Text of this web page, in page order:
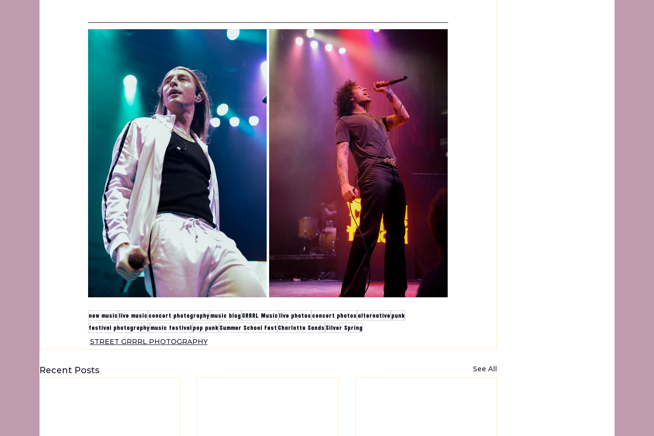
new music live music concert photographymusic blog GRRRL Music live photos concert photos alternative punk
festival photographymusic festival pop punkSummer School Fest Charlotte Sands Silver Spring
STREET GRRRL PHOTOGRAPHY
Recent Posts See All